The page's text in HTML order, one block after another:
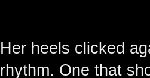
Her heels clicked
rhythm. One that